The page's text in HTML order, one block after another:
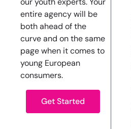
entire agency will be
both ahead of the
curve and on the same
page when it comes to
young European
consumers.
Get Started